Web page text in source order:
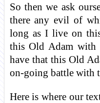
So then we ask
there any evil of
long as I live on
this Old Adam with
have that this Old
on-going battle with
Here is where our